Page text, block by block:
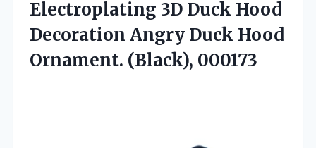
Electroplating 3D Duck Hood
Decoration Angry Duck Hood
Ornament. (Black), 000173